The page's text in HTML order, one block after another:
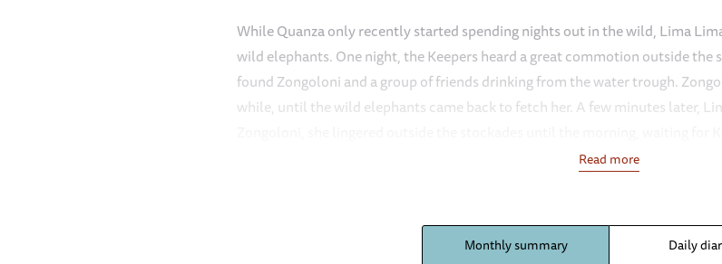
While Quanza only recently started spending nights out in the wild, Lima
wild elephants. One night, the Keepers heard a great commotion outside the
found Zongoloni and a group of friends drinking from the water trough.
while, until the wild elephants came back to fetch her. A few minutes later,
Kapei is usually the root of all drama, but one morning, Amali pulled a
off on her own. When she discovered that no one was following her, she
The orphans spun round to check on their Amali, as such dramatics are very
Read more
Monthly summary Daily